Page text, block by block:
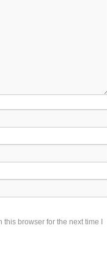
browser for the next time I